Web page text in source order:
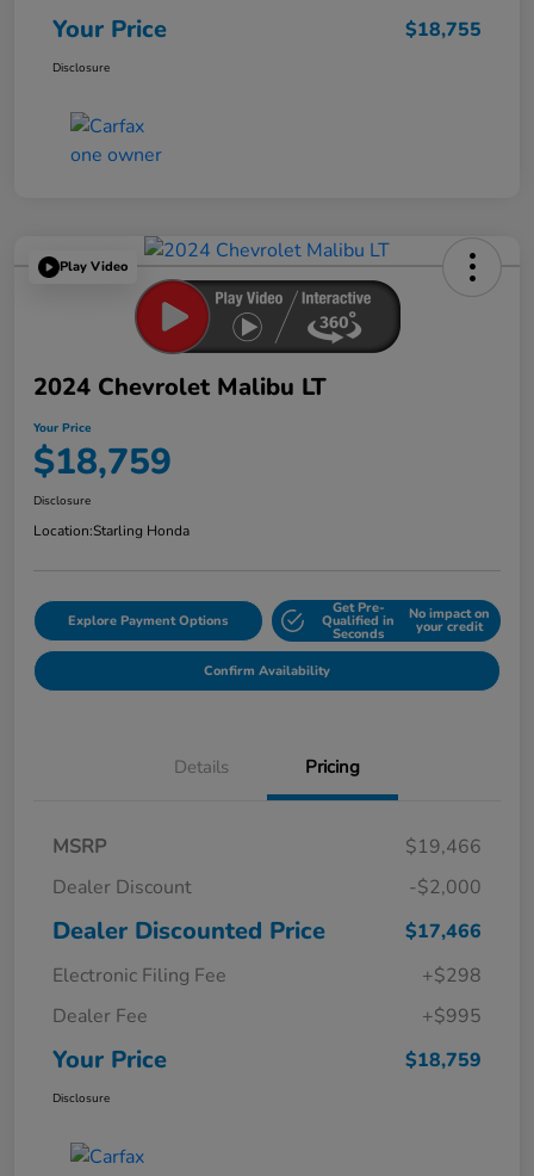
Your Price $18,755
Disclosure
Play Video
2024 Chevrolet Malibu LT
Your Price
$18,759
Disclosure
Location:Starling Honda
Explore Payment Options
Get Pre-
Qualified in
Seconds
No impact on
your credit
Confirm Availability
Details Pricing
MSRP
$19,466
Dealer Discount
-$2,000
Dealer Discounted Price
$17,466
Electronic Filing Fee
+$298
Dealer Fee
+$995
Your Price $18,759
Disclosure